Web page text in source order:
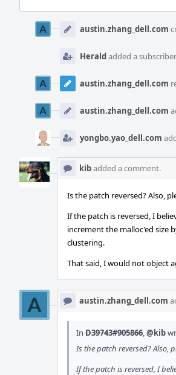
Timeline
austin.zhang_dell.com
Heraldadded a
austin.zhang_dell.com
austin.zhang_dell.com
yongbo.yao_dell.com
kibadded a comment.
Is the patch reversed? Also,
If the patch is reversed, I
increment the malloc'ed size
clustering.
That said, I would not object
austin.zhang_dell.com
In D39743#905866,@kib
Is the patch reversed? Also,
If the patch is reversed, I